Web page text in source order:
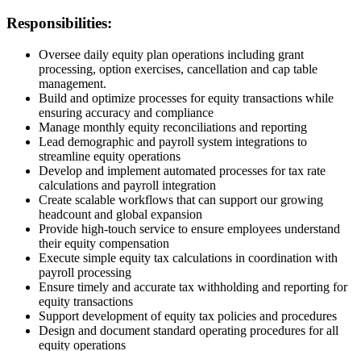
Responsibilities:
Oversee daily equity plan operations including grant
processing, option exercises, cancellation and cap table
management.
Build and optimize processes for equity transactions while
ensuring accuracy and compliance
Manage monthly equity reconciliations and reporting
Lead demographic and payroll system integrations to
streamline equity operations
Develop and implement automated processes for tax rate
calculations and payroll integration
Create scalable workflows that can support our growing
headcount and global expansion
Provide high-touch service to ensure employees understand
their equity compensation
Execute simple equity tax calculations in coordination with
payroll processing
Ensure timely and accurate tax withholding and reporting for
equity transactions
Support development of equity tax policies and procedures
Design and document standard operating procedures for all
equity operations